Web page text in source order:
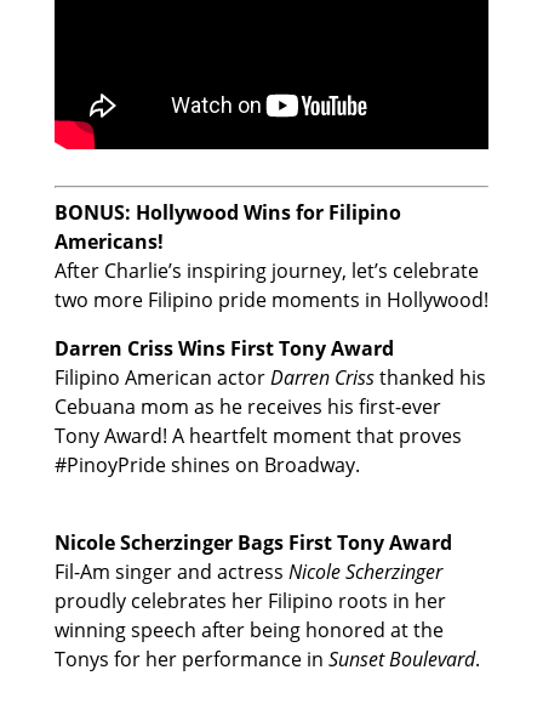
BONUS: Hollywood Wins for Filipino
Americans!
After Charlie’s inspiring journey, let’s celebrate
two more Filipino pride moments in Hollywood!
Darren Criss Wins First Tony Award
Filipino American actorDarren Crissthanked his
Cebuana mom as he receives his first-ever
Tony Award! A heartfelt moment that proves
#PinoyPride shines on Broadway.
Nicole Scherzinger Bags First Tony Award
Fil-Am singer and actress Nicole Scherzinger
proudly celebrates her Filipino roots in her
winning speech after being honored at the
Tonys for her performance in Sunset Boulevard.